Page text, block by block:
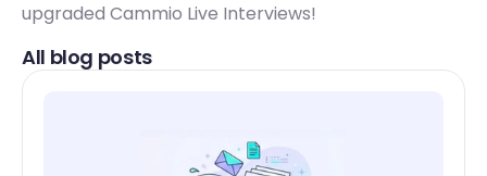
upgraded Cammio Live Interviews!
All blog posts